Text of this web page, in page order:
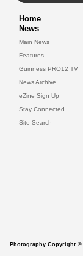
Home
News
Main News
Features
Guinness PRO12 TV
News Archive
eZine Sign Up
Stay Connected
Site Search
Photography Copyright ©